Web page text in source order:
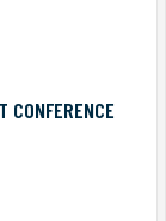
CONFERENCE